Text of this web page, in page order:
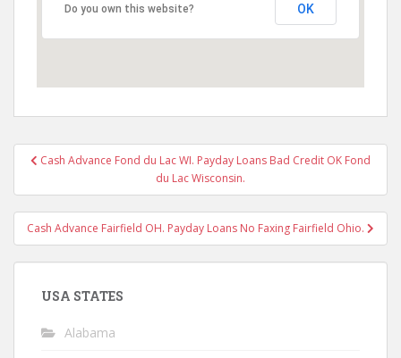
Do you own this website? OK
PostCash Advance Fond du Lac WI. Payday Loans Bad Credit OK Fond
du Lac Wisconsin.
Cash Advance Fairfield OH. Payday Loans No Faxing Fairfield Ohio.
USA STATES
Alabama